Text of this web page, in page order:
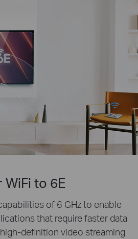
WiFi to 6E
of 6 GHz to enable
that require faster data
definition video streaming